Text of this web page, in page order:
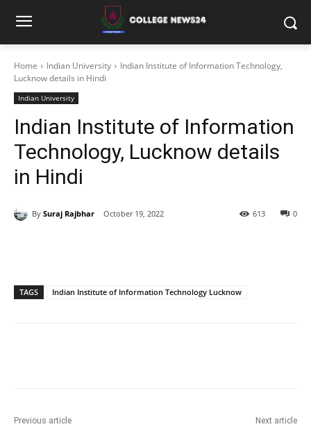
Home Indian University
Indian Institute of Information Technology,
Lucknow details in Hindi
Indian University
Indian Institute of Information
Technology, Lucknow details
in Hindi
By Suraj Rajbhar October 19, 2022 0
613
TAGS Indian Institute of Information Technology Lucknow
Previous article Next article